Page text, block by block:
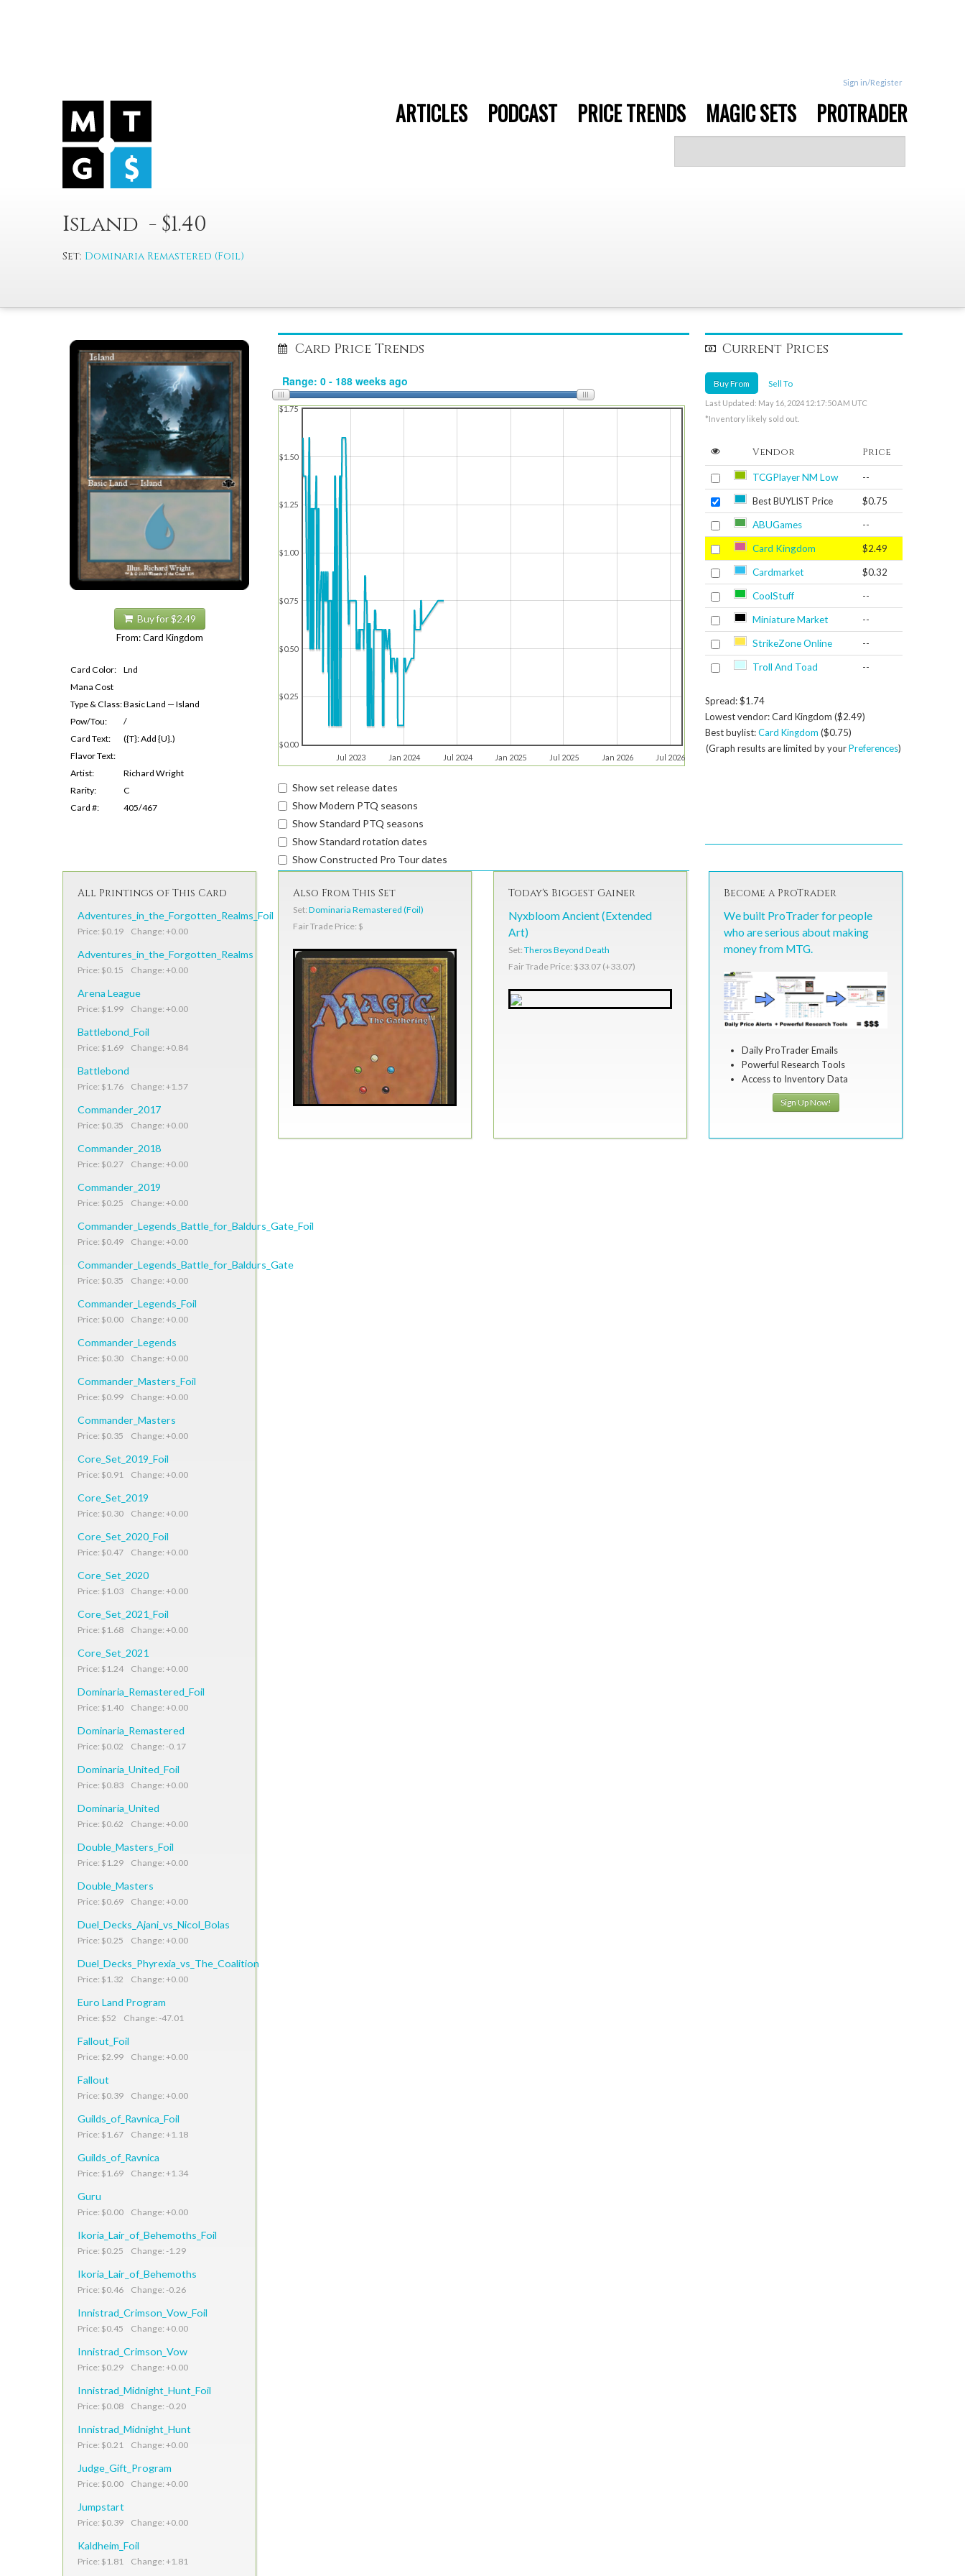
Sign in/Register
ARTICLES PODCAST PRICE TRENDS MAGIC SETS PROTRADER
Island - $1.40
Set: Dominaria Remastered (Foil)
Buy for $2.49
From: Card Kingdom
Card Color:
Lnd
Mana Cost
Type & Class:Basic Land — Island
Pow/Tou:
/
Card Text:
({T}: Add {U}.)
Flavor Text:
Artist:
Richard Wright
Rarity:
C
Card #:
405/467
Card Price Trends
Jul 2023 Jan 2024 Jul 2024 Jan 2025 Jul 2025 Jan 2026 Jul 2026
$0.00
$0.25
$0.50
$0.75
$1.00
$1.25
$1.50
$1.75
Show set release dates
Show Modern PTQ seasons
Show Standard PTQ seasons
Show Standard rotation dates
Show Constructed Pro Tour dates
Current Prices
Buy From Sell To
Last Updated: May 16, 2024 12:17:50 AM UTC
*Inventory likely sold out.
Vendor Price
TCGPlayer NM Low --
Best BUYLIST Price $0.75
ABUGames --
Card Kingdom $2.49
Cardmarket $0.32
CoolStuff --
Miniature Market --
StrikeZone Online --
Troll And Toad --
Spread: $1.74
Lowest vendor: Card Kingdom ($2.49)
Best buylist:Card Kingdom ($0.75)
(Graph results are limited by yourPreferences)
All Printings of This Card
Adventures_in_the_Forgotten_Realms_Foil
Price: $0.19 Change: +0.00
Adventures_in_the_Forgotten_Realms
Price: $0.15 Change: +0.00
Arena League
Price: $1.99 Change: +0.00
Battlebond_Foil
Price: $1.69 Change: +0.84
Battlebond
Price: $1.76 Change: +1.57
Commander_2017
Price: $0.35 Change: +0.00
Commander_2018
Price: $0.27 Change: +0.00
Commander_2019
Price: $0.25 Change: +0.00
Commander_Legends_Battle_for_Baldurs_Gate_Foil
Price: $0.49 Change: +0.00
Commander_Legends_Battle_for_Baldurs_Gate
Price: $0.35 Change: +0.00
Commander_Legends_Foil
Price: $0.00 Change: +0.00
Commander_Legends
Price: $0.30 Change: +0.00
Commander_Masters_Foil
Price: $0.99 Change: +0.00
Commander_Masters
Price: $0.35 Change: +0.00
Core_Set_2019_Foil
Price: $0.91 Change: +0.00
Core_Set_2019
Price: $0.30 Change: +0.00
Core_Set_2020_Foil
Price: $0.47 Change: +0.00
Core_Set_2020
Price: $1.03 Change: +0.00
Core_Set_2021_Foil
Price: $1.68 Change: +0.00
Core_Set_2021
Price: $1.24 Change: +0.00
Dominaria_Remastered_Foil
Price: $1.40 Change: +0.00
Dominaria_Remastered
Price: $0.02 Change: -0.17
Dominaria_United_Foil
Price: $0.83 Change: +0.00
Dominaria_United
Price: $0.62 Change: +0.00
Double_Masters_Foil
Price: $1.29 Change: +0.00
Double_Masters
Price: $0.69 Change: +0.00
Duel_Decks_Ajani_vs_Nicol_Bolas
Price: $0.25 Change: +0.00
Duel_Decks_Phyrexia_vs_The_Coalition
Price: $1.32 Change: +0.00
Euro Land Program
Price: $52 Change: -47.01
Fallout_Foil
Price: $2.99 Change: +0.00
Fallout
Price: $0.39 Change: +0.00
Guilds_of_Ravnica_Foil
Price: $1.67 Change: +1.18
Guilds_of_Ravnica
Price: $1.69 Change: +1.34
Guru
Price: $0.00 Change: +0.00
Ikoria_Lair_of_Behemoths_Foil
Price: $0.25 Change: -1.29
Ikoria_Lair_of_Behemoths
Price: $0.46 Change: -0.26
Innistrad_Crimson_Vow_Foil
Price: $0.45 Change: +0.00
Innistrad_Crimson_Vow
Price: $0.29 Change: +0.00
Innistrad_Midnight_Hunt_Foil
Price: $0.08 Change: -0.20
Innistrad_Midnight_Hunt
Price: $0.21 Change: +0.00
Judge_Gift_Program
Price: $0.00 Change: +0.00
Jumpstart
Price: $0.39 Change: +0.00
Kaldheim_Foil
Price: $1.81 Change: +1.81
Also From This Set
Set: Dominaria Remastered (Foil)
Fair Trade Price: $
Today's Biggest Gainer
Nyxbloom Ancient (Extended
Art)
Set: Theros Beyond Death
Fair Trade Price: $33.07 (+33.07)
Become a ProTrader
We built ProTrader for people
who are serious about making
money from MTG.
Daily ProTrader Emails
Powerful Research Tools
Access to Inventory Data
Sign Up Now!